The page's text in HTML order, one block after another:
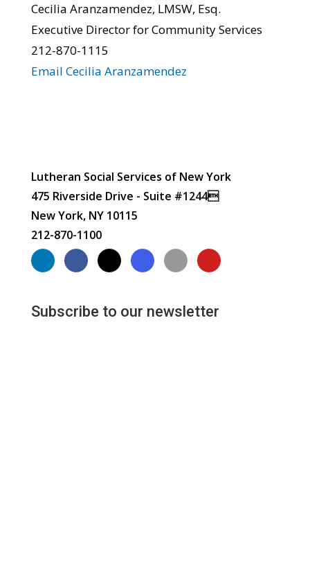
Cecilia Aranzamendez, LMSW, Esq.
Executive Director for Community Services
212-870-1115
Email Cecilia Aranzamendez
Lutheran Social Services of New York
475 Riverside Drive - Suite #1244
New York, NY 10115
212-870-1100
Subscribe to our newsletter